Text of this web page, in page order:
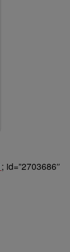
; id=”2703686″